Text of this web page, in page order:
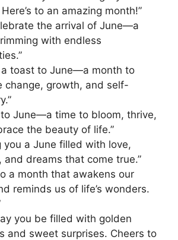
to an amazing month!”
the arrival of June—a
with endless
a toast to June—a month to
change, growth, and self-
to June—a time to bloom, thrive,
the beauty of life.”
you a June filled with love,
and dreams that come true.”
a month that awakens our
reminds us of life’s wonders.
you be filled with golden
and sweet surprises. Cheers to